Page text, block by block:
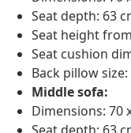
Seat depth: 63
Seat height
Seat cushion
Back pillow size:
Middle sofa:
Dimensions: 70